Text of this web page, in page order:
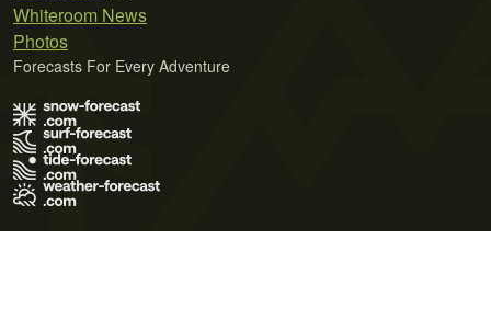
Whiteroom News
Photos
Forecasts For Every Adventure